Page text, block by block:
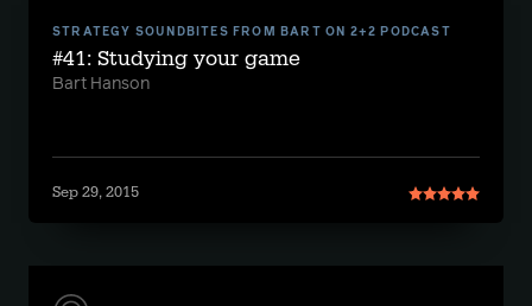
STRATEGY SOUNDBITES FROM BART ON 2+2 PODCAST
#41: Studying your game
Bart Hanson
Sep 29, 2015